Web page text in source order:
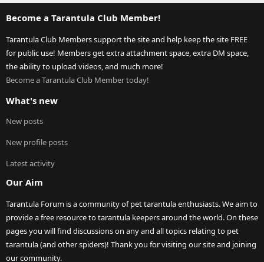
Become a Tarantula Club Member!
Tarantula Club Members support the site and help keep the site FREE
for public use! Members get extra attachment space, extra DM space,
the ability to upload videos, and much more!
Become a Tarantula Club Member today!
What's new
New posts
New profile posts
Latest activity
Our Aim
Tarantula Forum is a community of pet tarantula enthusiasts. We aim to
provide a free resource to tarantula keepers around the world. On these
pages you will find discussions on any and all topics relating to pet
tarantula (and other spiders)! Thank you for visiting our site and joining
our community.